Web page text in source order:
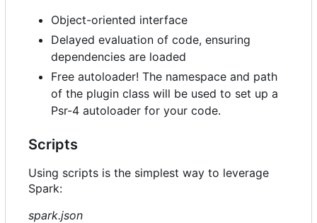
Object-oriented interface
Delayed evaluation of code, ensuring
dependencies are loaded
Free autoloader! The namespace and path
of the plugin class will be used to set up a
Psr-4 autoloader for your code.
Scripts
Using scripts is the simplest way to leverage
Spark:
spark.json